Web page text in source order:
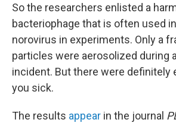
So the researchers enlisted a
bacteriophage that is often used
norovirus in experiments. Only a
particles were aerosolized during
incident. But there were definitely
you sick.
The results appear in the journal